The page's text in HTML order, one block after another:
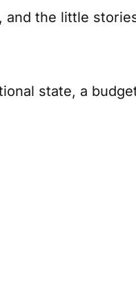
and the little
state, a